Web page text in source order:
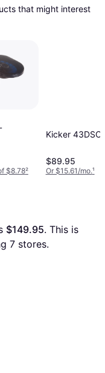
that might interest
$8.78²
Kicker
$89.95
Or $15.61/mo.¹
$149.95. This is
7 stores.